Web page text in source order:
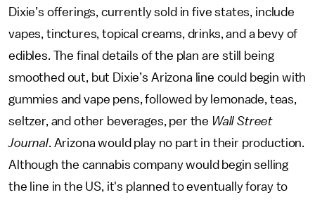
Dixie’s offerings, currently sold in five states, include
vapes, tinctures, topical creams, drinks, and a bevy of
edibles. The final details of the plan are still being
smoothed out, but Dixie’s Arizona line could begin with
gummies and vape pens, followed by lemonade, teas,
seltzer, and other beverages, per the Wall Street
Journal. Arizona would play no part in their production.
Although the cannabis company would begin selling
the line in the US, it's planned to eventually foray to